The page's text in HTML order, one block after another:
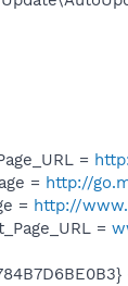
=
= http://
= http://
=